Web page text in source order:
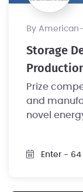
by
Storage
Prize
and
novel
Enter - 64